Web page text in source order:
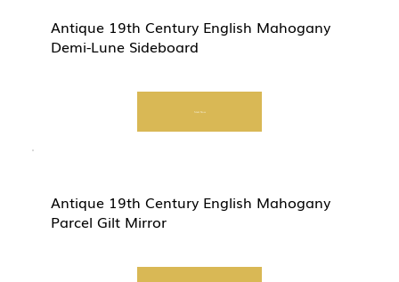
Antique 19th Century English Mahogany
Demi-Lune Sideboard
Start Now
Antique 19th Century English Mahogany
Parcel Gilt Mirror